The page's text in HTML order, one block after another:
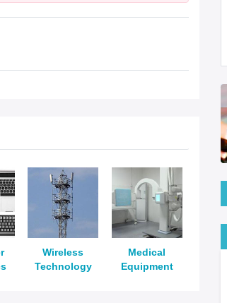
Wireless
Technology
Medical
Equipment